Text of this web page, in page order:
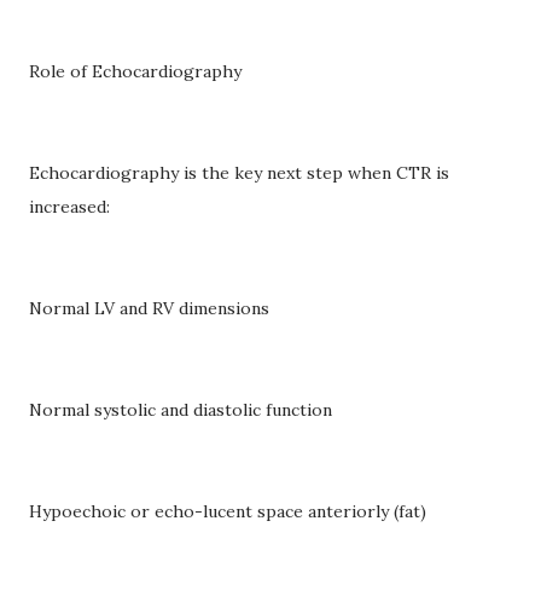
Role of Echocardiography
Echocardiography is the key next step when CTR is
increased:
Normal LV and RV dimensions
Normal systolic and diastolic function
Hypoechoic or echo-lucent space anteriorly (fat)